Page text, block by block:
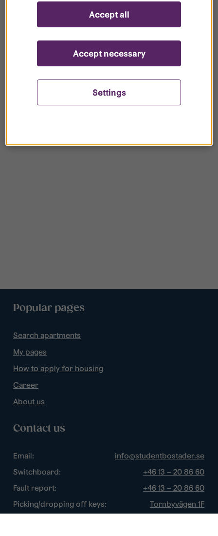
your register?
Popular pages
Search apartments
My pages
How to apply for housing
Career
About us
Contact us
Email:
info@studentbostader.se
Switchboard:
+46 13 – 20 86 60
Fault report:
+46 13 – 20 86 60
Picking/dropping off keys:
Tornbyvägen 1F
Settings
Accept necessary
Accept all